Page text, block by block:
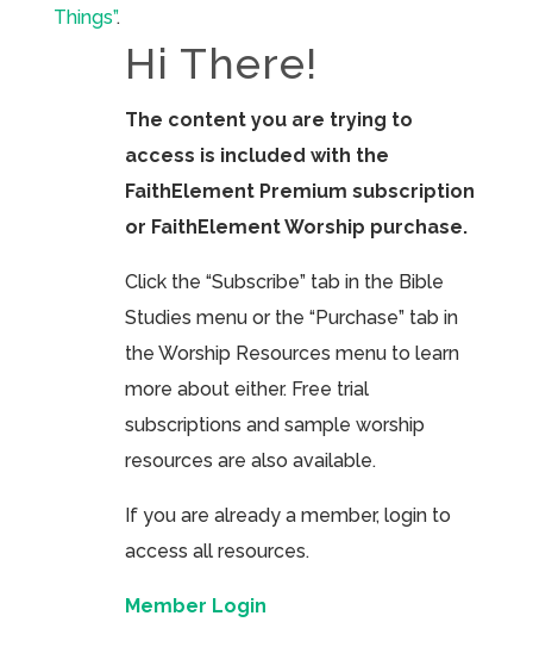
Things”.
Hi There!
The content you are trying to
access is included with the
FaithElement Premium subscription
or FaithElement Worship purchase.
Click the “Subscribe” tab in the Bible
Studies menu or the “Purchase” tab in
the Worship Resources menu to learn
more about either. Free trial
subscriptions and sample worship
resources are also available.
If you are already a member, login to
access all resources.
Member Login